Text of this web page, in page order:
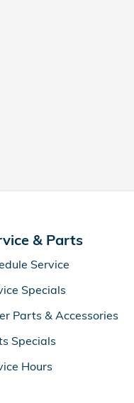
& Parts
Service
Specials
Parts & Accessories
Specials
Hours